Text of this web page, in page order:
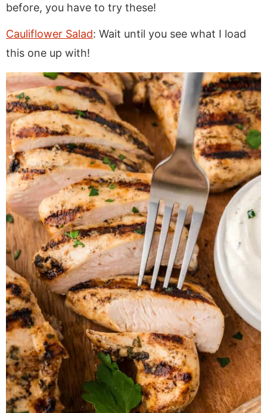
before, you have to try these!
Cauliflower Salad: Wait until you see what I load
this one up with!